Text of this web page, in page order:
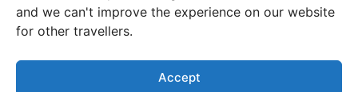
and we can't improve the experience on our website
for other travellers.
Accept
Time
+2 hours in